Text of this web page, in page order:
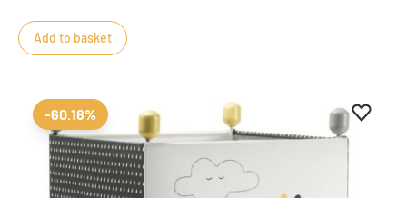
Add to basket
Add to
-60.18%